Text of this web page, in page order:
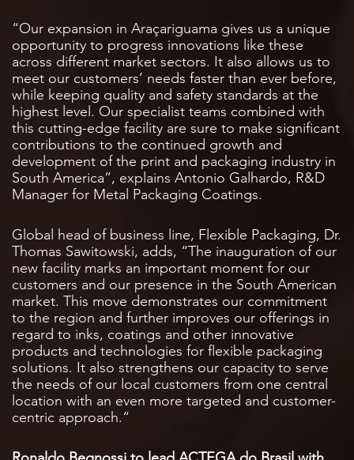
“Our expansion in Araçariguama gives us a unique
opportunity to progress innovations like these
across different market sectors. It also allows us to
meet our customers’ needs faster than ever before,
while keeping quality and safety standards at the
highest level. Our specialist teams combined with
this cutting-edge facility are sure to make significant
contributions to the continued growth and
development of the print and packaging industry in
South America”, explains Antonio Galhardo, R&D
Manager for Metal Packaging Coatings.
Global head of business line, Flexible Packaging, Dr.
Thomas Sawitowski, adds, “The inauguration of our
new facility marks an important moment for our
customers and our presence in the South American
market. This move demonstrates our commitment
to the region and further improves our offerings in
regard to inks, coatings and other innovative
products and technologies for flexible packaging
solutions. It also strengthens our capacity to serve
the needs of our local customers from one central
location with an even more targeted and customer-
centric approach.“